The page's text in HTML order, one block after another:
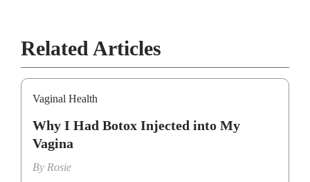
Related Articles
Vaginal Health
Why I Had Botox Injected into My
Vagina
By Rosie